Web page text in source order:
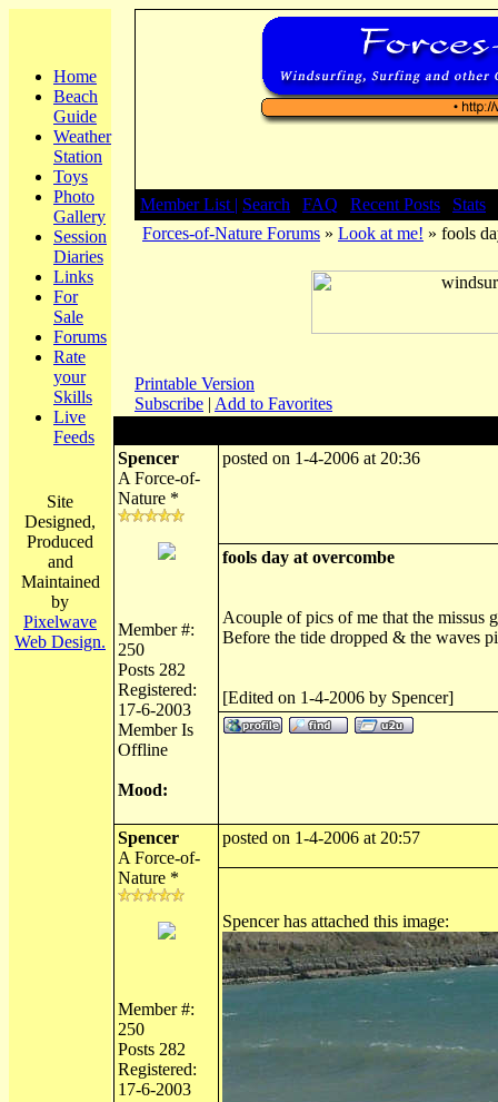
Home
Beach
Guide
Weather
Station
Toys
Photo
Gallery
Session
Diaries
Links
For
Sale
Forums
Rate
your
Skills
Live
Feeds
Site
Designed,
Produced
and
Maintained
by
Pixelwave
Web Design.
Member List | Search FAQ Recent Posts Stats
Forces-of-Nature Forums » Look at me! » fools
Printable Version
Subscribe | Add to Favorites
Spencer
A Force-of-
Nature *
Member #:
250
Posts 282
Registered:
17-6-2003
Member Is
Offline
Mood:
posted on 1-4-2006 at 20:36
fools day at overcombe
Acouple of pics of me that the missus
Before the tide dropped & the waves
[Edited on 1-4-2006 by Spencer]
Spencer
A Force-of-
Nature *
Member #:
250
Posts 282
Registered:
17-6-2003
posted on 1-4-2006 at 20:57
Spencer has attached this image: